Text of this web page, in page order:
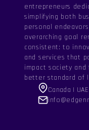
entrepreneurs
simplifying both
personal
overarching goal
consistent: to
and services that
impact society and
better standard of
Canada |